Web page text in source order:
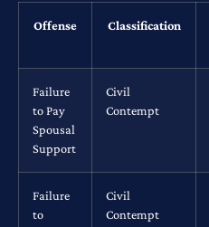
Offense Classification
Failure
to Pay
Spousal
Support
Civil
Contempt
Failure
to
Civil
Contempt